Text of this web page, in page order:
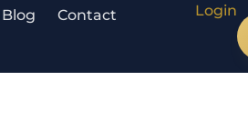
Blog Contact
Login